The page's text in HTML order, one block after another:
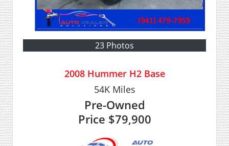
23 Photos
2008 Hummer H2 Base
54KMiles
Pre-Owned
Price $79,900